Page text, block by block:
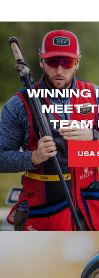
WINNING
MEET
TEAM
USA